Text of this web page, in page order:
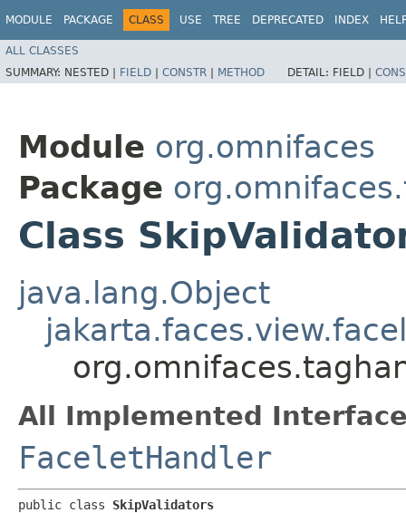
MODULE PACKAGE CLASS USE TREE DEPRECATED INDEX
ALL CLASSES
SUMMARY: NESTED | FIELD | CONSTR | METHOD DETAIL: FIELD |
Module org.omnifaces
Package
Class
java.lang.Object
All Implemented
FaceletHandler
public class SkipValidators